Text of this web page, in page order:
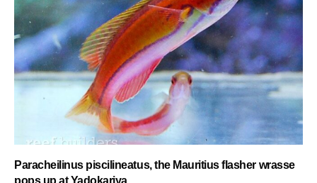
Paracheilinus piscilineatus, the Mauritius flasher wrasse
pops up at Yadokariya